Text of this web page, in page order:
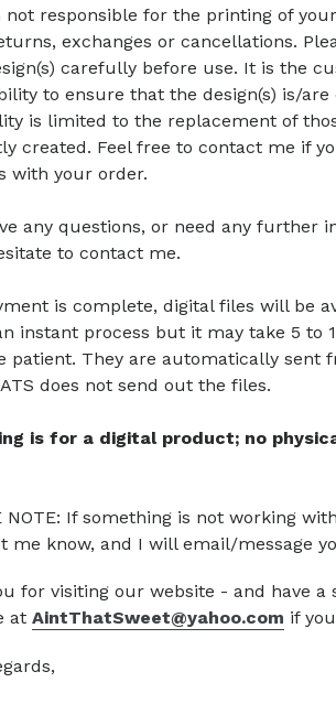
not responsible for the printing of
exchanges or cancellations.
carefully before use. It is the
to ensure that the design(s) is/
is limited to the replacement of
created. Feel free to contact me if
with your order.
any questions, or need any further
to contact me.
is complete, digital files will be
instant process but it may take 5 to
patient. They are automatically sent
ATS does not send out the files.
is for a digital product; no
NOTE: If something is not working
me know, and I will email/message
for visiting our website - and have a
at AintThatSweet@yahoo.com if